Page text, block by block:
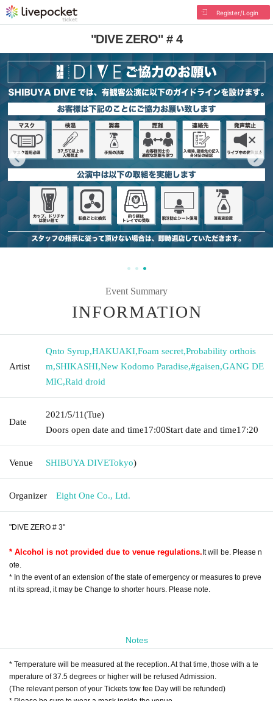
Register/Login
"DIVE ZERO" # 4
Event Summary
INFORMATION
Artist
Qnto Syrup,HAKUAKI,Foam secret,Probability orthois
m,SHIKASHI,New Kodomo Paradise,#gaisen,GANG DE
MIC,Raid droid
Date
2021/5/11(Tue)
Doors open date and time17:00Start date and time17:20
Venue SHIBUYA DIVETokyo)
Organizer Eight One Co., Ltd.
"DIVE ZERO # 3"
* Alcohol is not provided due to venue regulations.It will be. Please n
ote.
* In the event of an extension of the state of emergency or measures to preve
nt its spread, it may be Change to shorter hours. Please note.
Notes
* Temperature will be measured at the reception. At that time, those with a te
mperature of 37.5 degrees or higher will be refused Admission.
(The relevant person of your Tickets tow fee Day will be refunded)